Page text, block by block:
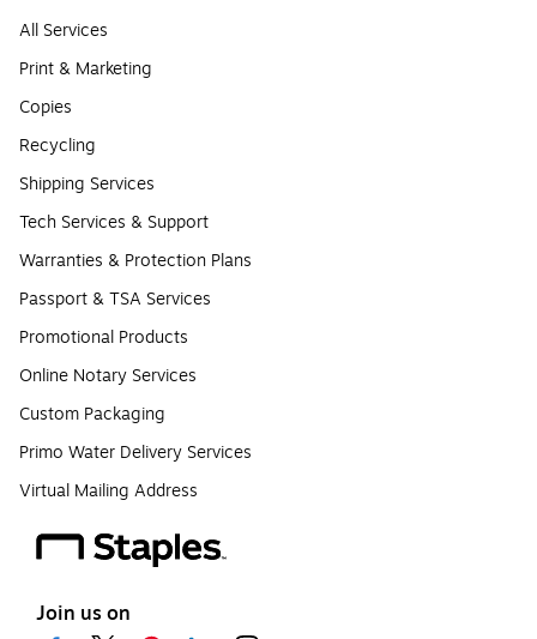
All Services
Print & Marketing
Copies
Recycling
Shipping Services
Tech Services & Support
Warranties & Protection Plans
Passport & TSA Services
Promotional Products
Online Notary Services
Custom Packaging
Primo Water Delivery Services
Virtual Mailing Address
Join us on